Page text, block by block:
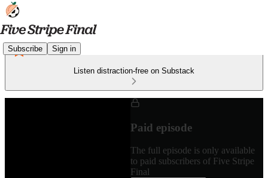
Subscribe Sign in
Listen distraction-free on Substack
Paid episode
The full episode is only available
to paid subscribers of Five Stripe
Final